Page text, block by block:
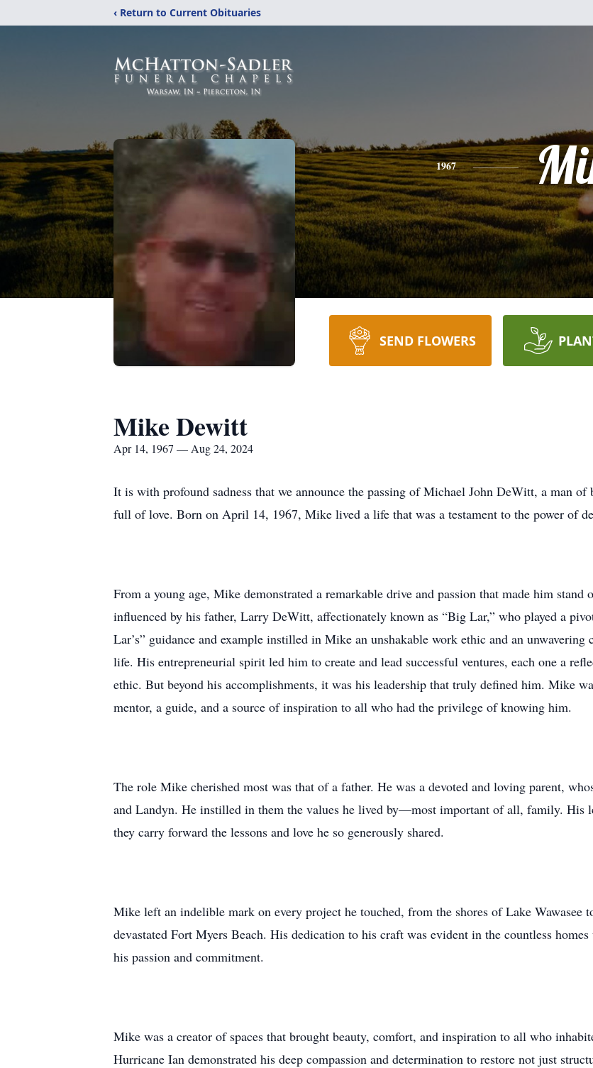
‹ Return to Current Obituaries
1967
SEND FLOWERS
Mike Dewitt
Apr 14, 1967 — Aug 24, 2024
It is with profound sadness that we announce the passing of Michael John DeWitt, a man
full of love. Born on April 14, 1967, Mike lived a life that was a testament to the power of
From a young age, Mike demonstrated a remarkable drive and passion that made him
influenced by his father, Larry DeWitt, affectionately known as “Big Lar,” who played a
Lar’s” guidance and example instilled in Mike an unshakable work ethic and an
life. His entrepreneurial spirit led him to create and lead successful ventures, each one a
ethic. But beyond his accomplishments, it was his leadership that truly defined him. Mike
mentor, a guide, and a source of inspiration to all who had the privilege of knowing him.
The role Mike cherished most was that of a father. He was a devoted and loving parent,
and Landyn. He instilled in them the values he lived by—most important of all, family. His
they carry forward the lessons and love he so generously shared.
Mike left an indelible mark on every project he touched, from the shores of Lake Wawasee
devastated Fort Myers Beach. His dedication to his craft was evident in the countless
his passion and commitment.
Mike was a creator of spaces that brought beauty, comfort, and inspiration to all who
Hurricane Ian demonstrated his deep compassion and determination to restore not just